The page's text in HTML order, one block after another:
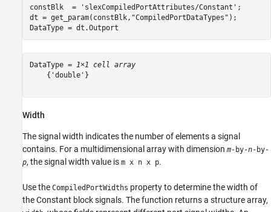
constBlk  = 'slexCompiledPortAttributes/Constant' ;
dt = get_param(constBlk, "CompiledPortDataTypes" );
DataType = dt.Outport
DataType =
1×1 cell array
    {'double'}
Width
The signal width indicates the number of elements a signal
contains. For a multidimensional array with dimension m-by-n-by-
p, the signal width value is m x n x p.
Use the CompiledPortWidths property to determine the width of
the Constant block signals. The function returns a structure array,